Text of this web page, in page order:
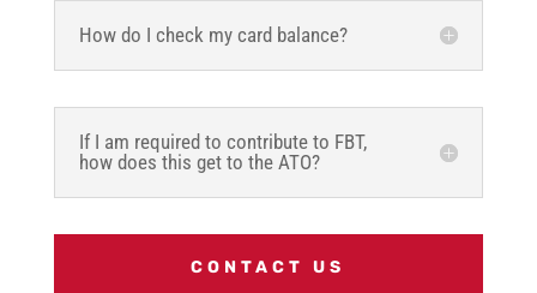
How do I check my card balance?
If I am required to contribute to FBT,
how does this get to the ATO?
CONTACT US